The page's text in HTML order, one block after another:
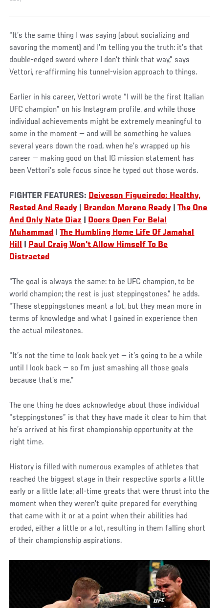
“It’s the same thing I was saying (about socializing and
savoring the moment) and I’m telling you the truth: it’s that
double-edged sword where I don’t think that way,” says
Vettori, re-affirming his tunnel-vision approach to things.
Earlier in his career, Vettori wrote “I will be the first Italian
UFC champion” on his Instagram profile, and while those
individual achievements might be extremely meaningful to
some in the moment — and will be something he values
several years down the road, when he’s wrapped up his
career — making good on that IG mission statement has
been Vettori’s sole focus since he typed out those words.
FIGHTER FEATURES: Deiveson Figueiredo: Healthy,
Rested And Ready
Brandon Moreno Ready |The One
And Only Nate Diaz
Doors Open For Belal
Muhammad |The Humbling Home Life Of Jamahal
Hill
Paul Craig Won't Allow Himself To Be
Distracted
“The goal is always the same: to be UFC champion, to be
world champion; the rest is just steppingstones,” he adds.
“These steppingstones meant a lot, but they mean more in
terms of knowledge and what I gained in experience then
the actual milestones.
“It’s not the time to look back yet — it’s going to be a while
until I look back — so I’m just smashing all those goals
because that’s me.”
The one thing he does acknowledge about those individual
“steppingstones” is that they have made it clear to him that
he’s arrived at his first championship opportunity at the
right time.
History is filled with numerous examples of athletes that
reached the biggest stage in their respective sports a little
early or a little late; all-time greats that were thrust into the
moment when they weren’t quite prepared for everything
that came with it or at a point when their abilities had
eroded, either a little or a lot, resulting in them falling short
of their championship aspirations.